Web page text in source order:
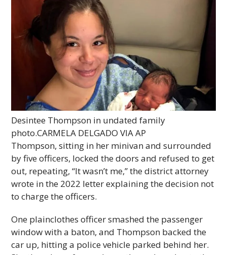
Desintee Thompson in undated family
photo.CARMELA DELGADO VIA AP
Thompson, sitting in her minivan and surrounded
by five officers, locked the doors and refused to get
out, repeating, “It wasn’t me,” the district attorney
wrote in the 2022 letter explaining the decision not
to charge the officers.
One plainclothes officer smashed the passenger
window with a baton, and Thompson backed the
car up, hitting a police vehicle parked behind her.